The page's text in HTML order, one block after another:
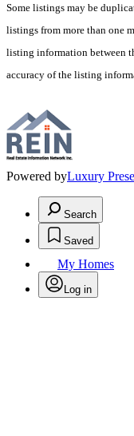
Some listings may be
listings from more than one
listing information between
accuracy of the listing
Powered byLuxury
Search
Saved
My Homes
Log in